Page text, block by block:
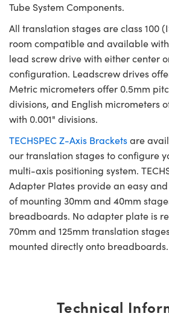
Tube System Components.
All translation stages are class 100
room compatible and available
lead screw drive with either center
configuration. Leadscrew drives
Metric micrometers offer 0.5mm
divisions, and English micrometers
with 0.001" divisions.
TECHSPEC Z-Axis Bracketsare
our translation stages to configure
multi-axis positioning system.
Adapter Plates provide an easy
of mounting 30mm and 40mm
breadboards. No adapter plate is
70mm and 125mm translation
mounted directly onto breadboards.
Technical